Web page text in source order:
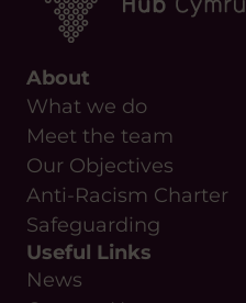
About
What we do
Meet the team
Our Objectives
Anti-Racism Charter
Safeguarding
Useful Links
News